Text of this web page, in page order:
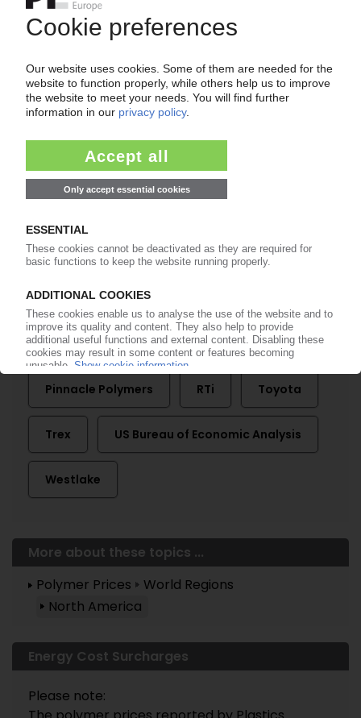
Start free trial now
Already a PIE subscriber? Login
now!
More about ...
Americas Styrenics ExxonMobil
Formosa Plastics
Inter Pipeline LyondellBasell
Pinnacle Polymers RTi Toyota
Trex US Bureau of Economic Analysis
Westlake
More about these topics ...
Polymer Prices
World Regions
North America
Energy Cost Surcharges
Please note: